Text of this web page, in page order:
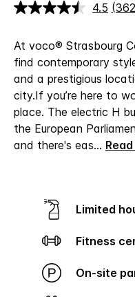
4.5
link.
At voco® Strasbourg
find contemporary
and a prestigious
city.If you’re here to
place. The electric H
the European
and there's eas...
Limited
Fitness
On-site